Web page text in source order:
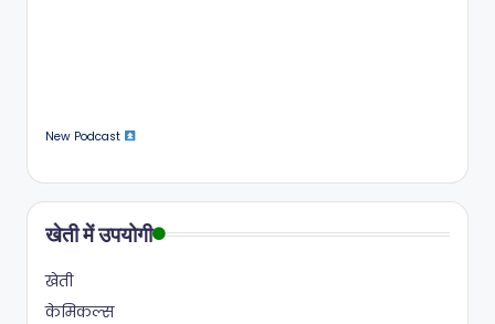
New Podcast
खेती में उपयोगी
खेती
केमिकल्स